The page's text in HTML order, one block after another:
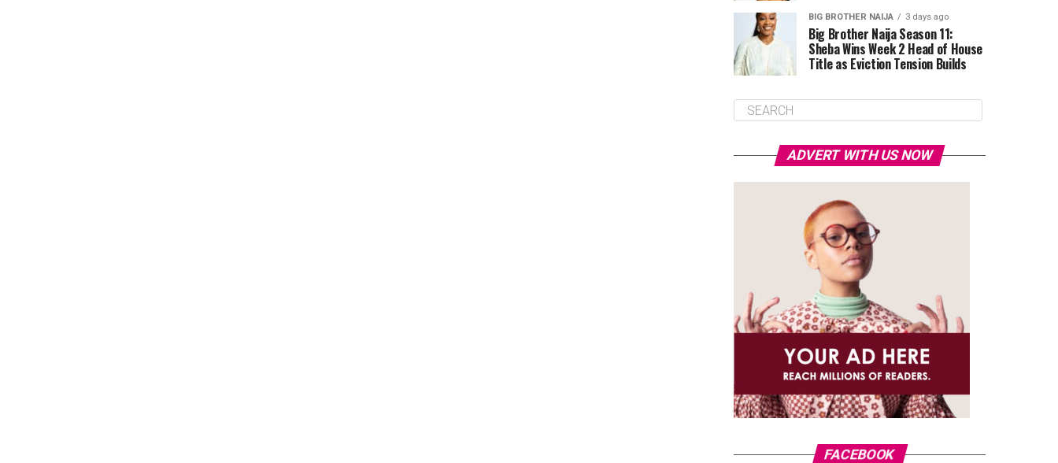
BIG BROTHER NAIJA 3 days ago
Big Brother Naija Season 11:
Sheba Wins Week 2 Head of House
Title as Eviction Tension Builds
ADVERT WITH US NOW
FACEBOOK